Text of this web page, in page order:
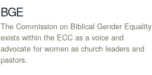
BGE
The Commission on Biblical Gender Equality
exists within the ECC as a voice and
advocate for women as church leaders and
pastors.